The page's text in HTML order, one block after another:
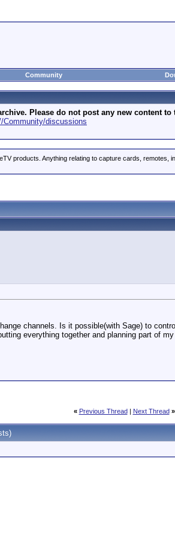
Community
Please do not post any new content
Community/discussions
products. Anything relating to capture cards,
channels. Is it possible(with Sage) to
everything together and planning part of
« Previous Thread| Next Thread »